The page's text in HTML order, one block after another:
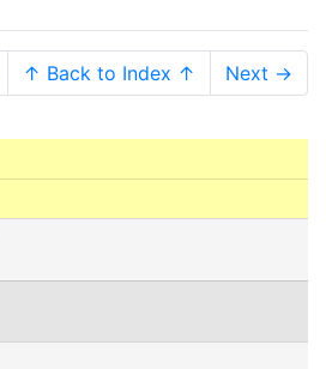
↑ Back to Index ↑ Next →